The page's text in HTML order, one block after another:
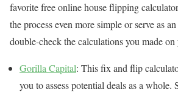
favorite free online house flipping
the process even more simple or serve as
double-check the calculations you made
Gorilla Capital: This fix and flip
you to assess potential deals as a whole.